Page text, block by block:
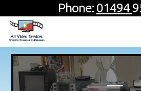
Phone: 01494